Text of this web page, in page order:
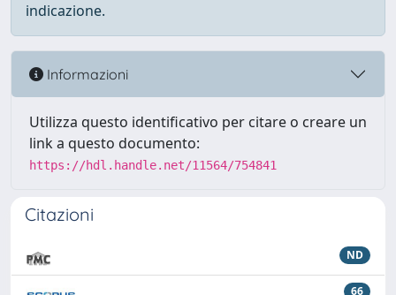
indicazione.
Informazioni
Utilizza questo identificativo per citare o creare un
link a questo documento:
https://hdl.handle.net/11564/754841
Citazioni
ND
66